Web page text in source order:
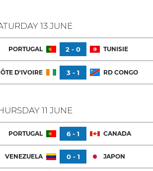
13 JUNE
PORTUGAL 2 - 0 TUNISIE
D'IVOIRE 3 - 1 RD CONGO
11 JUNE
PORTUGAL 6 - 1 CANADA
VENEZUELA 0 - 1 JAPON